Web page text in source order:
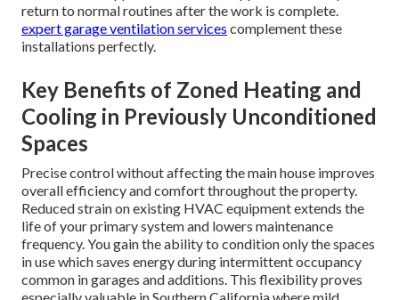
return to normal routines after the work is complete.
expert garage ventilation services complement these
installations perfectly.
Key Benefits of Zoned Heating and
Cooling in Previously Unconditioned
Spaces
Precise control without affecting the main house improves
overall efficiency and comfort throughout the property.
Reduced strain on existing HVAC equipment extends the
life of your primary system and lowers maintenance
frequency. You gain the ability to condition only the spaces
in use which saves energy during intermittent occupancy
common in garages and additions. This flexibility proves